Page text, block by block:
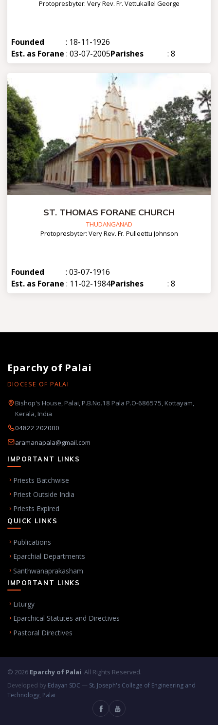
Protopresbyter: Very Rev. Fr. Vettukallel George
Founded
: 18-11-1926
Est. as Forane : 03-07-2005Parishes : 8
ST. THOMAS FORANE CHURCH
THUDANGANAD
Protopresbyter: Very Rev. Fr. Pulleettu Johnson
Founded
: 03-07-1916
Est. as Forane : 11-02-1984Parishes : 8
Eparchy of Palai
DIOCESE OF PALAI
Bishop's House, Palai, P.B.No.18 Pala P.O-686575, Kottayam,
Kerala, India
04822 202000
aramanapala@gmail.com
IMPORTANT LINKS
Priests Batchwise
Priest Outside India
Priests Expired
QUICK LINKS
Publications
Eparchial Departments
Santhwanaprakasham
IMPORTANT LINKS
Liturgy
Eparchical Statutes and Directives
Pastoral Directives
© 2026 Eparchy of Palai. All Rights Reserved.
Developed by Edayan SDC — St. Joseph's College of Engineering and
Technology, Palai